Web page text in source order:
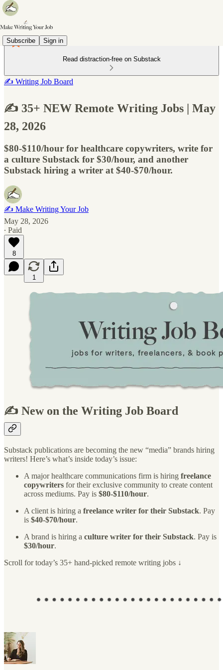
Subscribe Sign in
Read distraction-free on Substack
✍️ Writing Job Board
✍️ 35+ NEW Remote Writing Jobs | May
28, 2026
$80-$110/hour for healthcare copywriters, write for
a culture Substack for $30/hour, and another
Substack hiring a writer at $40-$70/hour.
✍️ Make Writing Your Job
May 28, 2026
∙ Paid
8
1
✍️ New on the Writing Job Board
Substack publications are becoming the new “media” brands hiring
writers! Here’s what’s inside today’s issue:
A major healthcare communications firm is hiring freelance
copywriters for their exclusive community to create content
across mediums. Pay is $80-$110/hour.
A client is hiring a freelance writer for their Substack. Pay
is $40-$70/hour.
A brand is hiring a culture writer for their Substack. Pay is
$30/hour.
Scroll for today’s 35+ hand-picked remote writing jobs ↓